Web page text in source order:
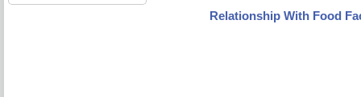
Relationship With Food